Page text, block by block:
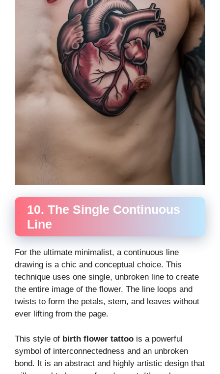
10. The Single Continuous
Line
For the ultimate minimalist, a continuous line
drawing is a chic and conceptual choice. This
technique uses one single, unbroken line to create
the entire image of the flower. The line loops and
twists to form the petals, stem, and leaves without
ever lifting from the page.
This style of birth flower tattoo is a powerful
symbol of interconnectedness and an unbroken
bond. It is an abstract and highly artistic design that